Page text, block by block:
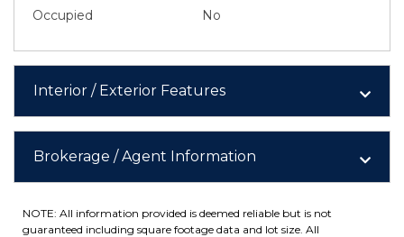
Occupied
No
Interior / Exterior Features
Brokerage / Agent Information
NOTE: All information provided is deemed reliable but is not
guaranteed including square footage data and lot size. All